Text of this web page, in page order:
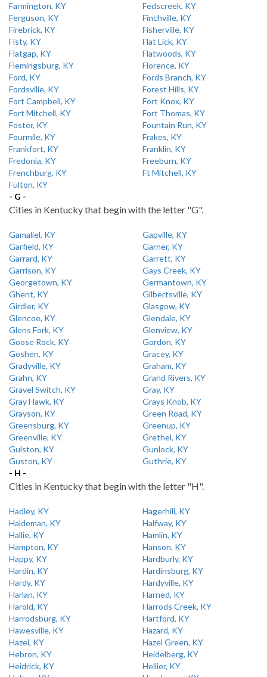
Farmington, KY
Fedscreek, KY
Ferguson, KY
Finchville, KY
Firebrick, KY
Fisherville, KY
Fisty, KY
Flat Lick, KY
Flatgap, KY
Flatwoods, KY
Flemingsburg, KY
Florence, KY
Ford, KY
Fords Branch, KY
Fordsville, KY
Forest Hills, KY
Fort Campbell, KY
Fort Knox, KY
Fort Mitchell, KY
Fort Thomas, KY
Foster, KY
Fountain Run, KY
Fourmile, KY
Frakes, KY
Frankfort, KY
Franklin, KY
Fredonia, KY
Freeburn, KY
Frenchburg, KY
Ft Mitchell, KY
Fulton, KY
- G -
Cities in Kentucky that begin with the letter "G".
Gamaliel, KY
Gapville, KY
Garfield, KY
Garner, KY
Garrard, KY
Garrett, KY
Garrison, KY
Gays Creek, KY
Georgetown, KY
Germantown, KY
Ghent, KY
Gilbertsville, KY
Girdler, KY
Glasgow, KY
Glencoe, KY
Glendale, KY
Glens Fork, KY
Glenview, KY
Goose Rock, KY
Gordon, KY
Goshen, KY
Gracey, KY
Gradyville, KY
Graham, KY
Grahn, KY
Grand Rivers, KY
Gravel Switch, KY
Gray, KY
Gray Hawk, KY
Grays Knob, KY
Grayson, KY
Green Road, KY
Greensburg, KY
Greenup, KY
Greenville, KY
Grethel, KY
Gulston, KY
Gunlock, KY
Guston, KY
Guthrie, KY
- H -
Cities in Kentucky that begin with the letter "H".
Hadley, KY
Hagerhill, KY
Haldeman, KY
Halfway, KY
Hallie, KY
Hamlin, KY
Hampton, KY
Hanson, KY
Happy, KY
Hardburly, KY
Hardin, KY
Hardinsburg, KY
Hardy, KY
Hardyville, KY
Harlan, KY
Harned, KY
Harold, KY
Harrods Creek, KY
Harrodsburg, KY
Hartford, KY
Hawesville, KY
Hazard, KY
Hazel, KY
Hazel Green, KY
Hebron, KY
Heidelberg, KY
Heidrick, KY
Hellier, KY